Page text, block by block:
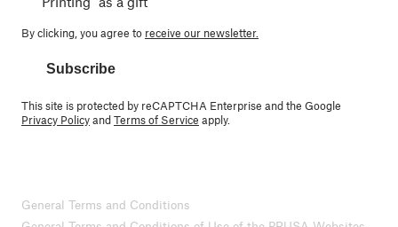
By clicking, you agree to receive our newsletter.
Subscribe
This site is protected by reCAPTCHA Enterprise and the Google
Privacy PolicyandTerms of Service apply.
General Terms and Conditions